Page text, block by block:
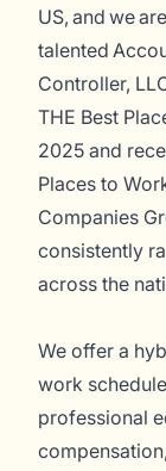
US, and we
talented
Controller,
THE Best
2025 and
Places to
Companies
consistently
across the
We offer a
work
professional